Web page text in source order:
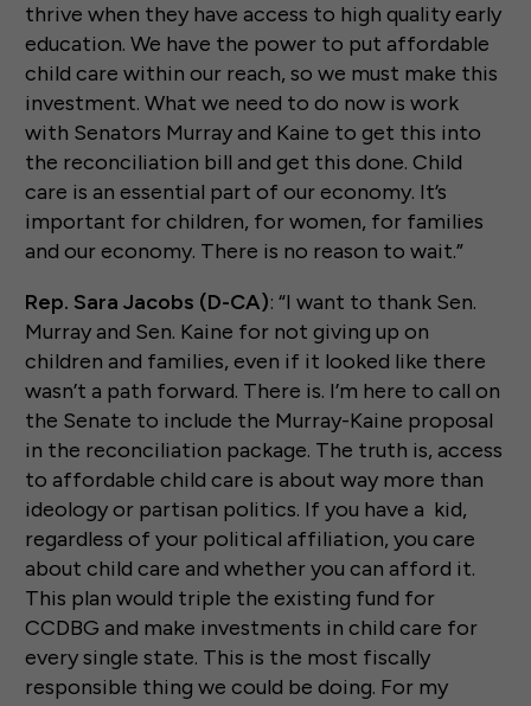
thrive when they have access to high quality early
education. We have the power to put affordable
child care within our reach, so we must make this
investment. What we need to do now is work
with Senators Murray and Kaine to get this into
the reconciliation bill and get this done. Child
care is an essential part of our economy. It’s
important for children, for women, for families
and our economy. There is no reason to wait.”
Rep. Sara Jacobs (D-CA): “I want to thank Sen.
Murray and Sen. Kaine for not giving up on
children and families, even if it looked like there
wasn’t a path forward. There is. I’m here to call on
the Senate to include the Murray-Kaine proposal
in the reconciliation package. The truth is, access
to affordable child care is about way more than
ideology or partisan politics. If you have a kid,
regardless of your political affiliation, you care
about child care and whether you can afford it.
This plan would triple the existing fund for
CCDBG and make investments in child care for
every single state. This is the most fiscally
responsible thing we could be doing. For my